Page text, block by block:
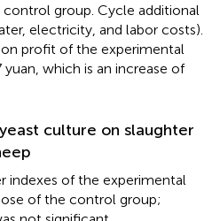
group. Cycle additional
electricity, and labor costs).
profit of the experimental
which is an increase of
culture on slaughter
indexes of the experimental
of the control group;